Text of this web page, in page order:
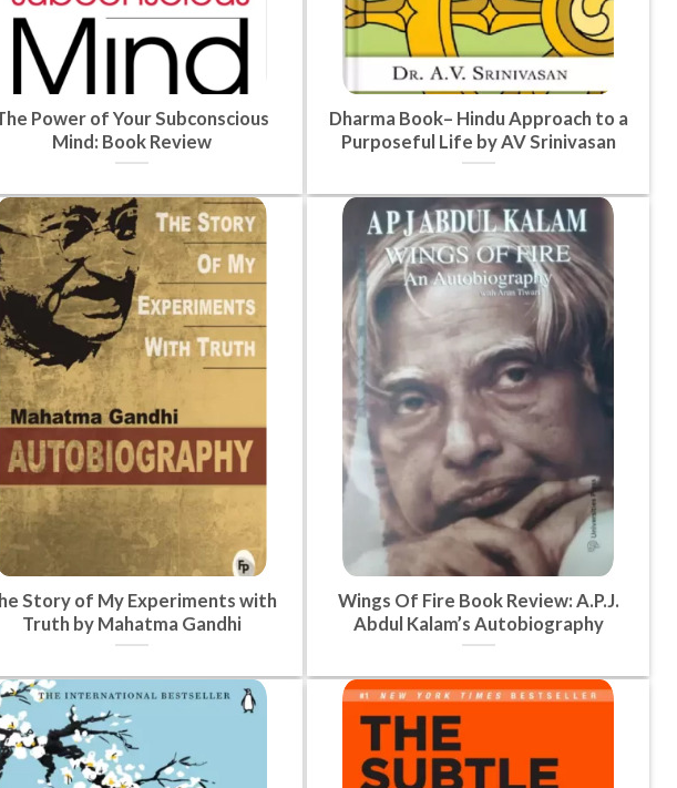
Power of Your Subconscious
Mind: Book Review
Dharma Book– Hindu Approach to a
Purposeful Life by AV Srinivasan
Story of My Experiments with
Truth by Mahatma Gandhi
Wings Of Fire Book Review: A.P.J.
Abdul Kalam’s Autobiography